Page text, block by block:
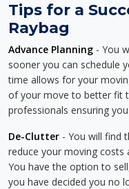
Tips for a
Raybag
Advance Planning - You
sooner you can schedule
time allows for your
of your move to better fit
professionals ensuring
De-Clutter - You will find
reduce your moving costs
You have the option to
you have decided you no